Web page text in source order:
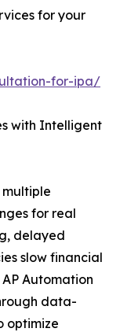
for your
for-ipa/
with Intelligent
for real
delayed
slow financial
Automation
data-
optimize